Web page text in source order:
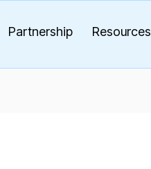
Partnership Resources